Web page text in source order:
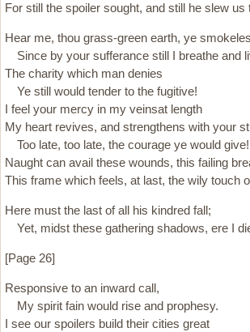
For still the spoiler sought, and still he slew us
Hear me, thou grass-green earth, ye
Since by your sufferance still I breathe and
The charity which man denies
Ye still would tender to the fugitive!
I feel your mercy in my veinsat length
My heart revives, and strengthens with your
Too late, too late, the courage ye would give!
Naught can avail these wounds, this failing
This frame which feels, at last, the wily touch
Here must the last of all his kindred fall;
Yet, midst these gathering shadows, ere I
[Page 26]
Responsive to an inward call,
My spirit fain would rise and prophesy.
I see our spoilers build their cities great